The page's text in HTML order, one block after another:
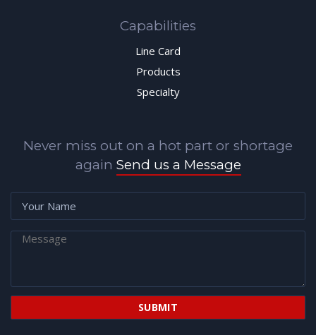
Capabilities
Line Card
Products
Specialty
Never miss out on a hot part or shortage
again Send us a Message